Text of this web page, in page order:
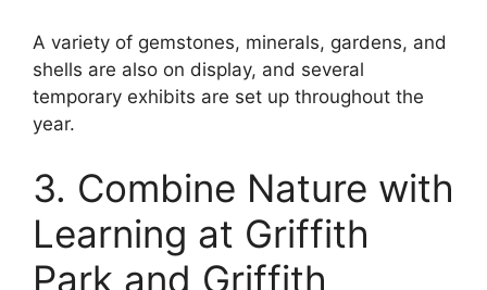
A variety of gemstones, minerals, gardens, and
shells are also on display, and several
temporary exhibits are set up throughout the
year.
3. Combine Nature with
Learning at Griffith
Park and Griffith